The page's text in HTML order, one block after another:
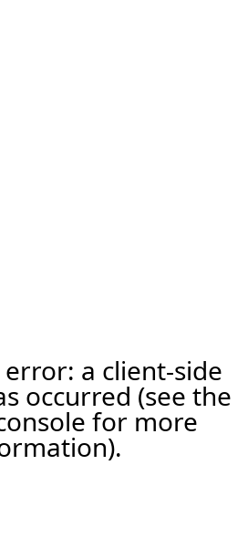
a client-side
occurred (see the
for more